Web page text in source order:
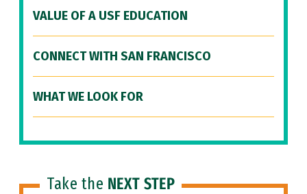
VALUE OF A USF EDUCATION
CONNECT WITH SAN FRANCISCO
WHAT WE LOOK FOR
Take the NEXT STEP